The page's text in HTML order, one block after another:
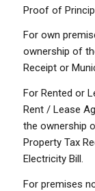
Proof of
For own
ownership of
Receipt or
For Rented or
Rent / Lease
the ownership
Property Tax
Electricity Bill.
For premises